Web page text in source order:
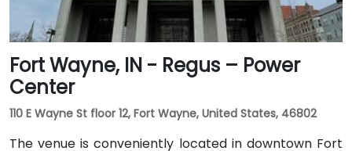
Fort Wayne, IN - Regus – Power
Center
110 E Wayne St floor 12, Fort Wayne, United States, 46802
The venue is conveniently located in downtown Fort